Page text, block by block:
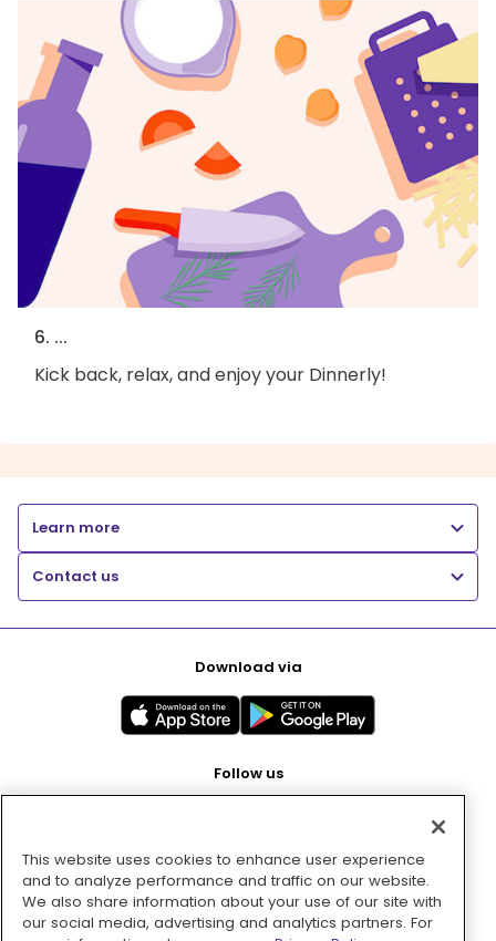
6. ...
Kick back, relax, and enjoy your Dinnerly!
Learn more
Contact us
Download via
Follow us
Pay with
This website uses cookies to enhance user experience
and to analyze performance and traffic on our website.
We also share information about your use of our site with
our social media, advertising and analytics partners. For